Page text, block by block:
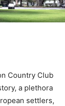
Country Club
a plethora
settlers,